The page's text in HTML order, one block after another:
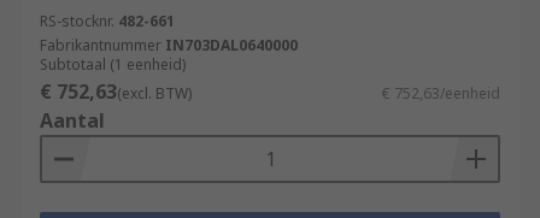
RS-stocknr. 482-661
Fabrikantnummer IN703DAL0640000
Subtotaal (1 eenheid)
€ 752,63(excl. BTW) € 752,63/eenheid
Aantal